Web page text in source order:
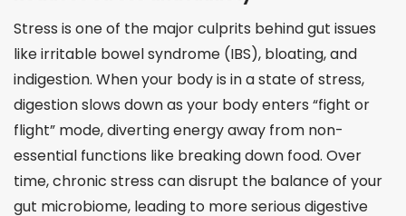
Stress is one of the major culprits behind gut issues
like irritable bowel syndrome (IBS), bloating, and
indigestion. When your body is in a state of stress,
digestion slows down as your body enters “fight or
flight” mode, diverting energy away from non-
essential functions like breaking down food. Over
time, chronic stress can disrupt the balance of your
gut microbiome, leading to more serious digestive